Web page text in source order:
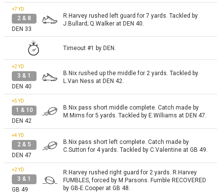
+7YD
2 & 8
DEN 33
R.Harvey rushed left guard for 7 yards. Tackled by
J.Bullard; Q.Walker at DEN 40.
Timeout #1 by DEN.
+2YD
3 & 1
DEN 40
B.Nix rushed up the middle for 2 yards. Tackled by
L.Van Ness at DEN 42.
+5YD
1 & 10
DEN 42
B.Nix pass short middle complete. Catch made by
M.Mims for 5 yards. Tackled by E.Williams at DEN 47.
+4YD
2 & 5
DEN 47
B.Nix pass short left complete. Catch made by
C.Sutton for 4 yards. Tackled by C.Valentine at GB 49.
+2YD
3 & 1
GB 49
R.Harvey rushed right guard for 2 yards. R.Harvey
FUMBLES, forced by M.Parsons. Fumble RECOVERED
by GB-E.Cooper at GB 48.